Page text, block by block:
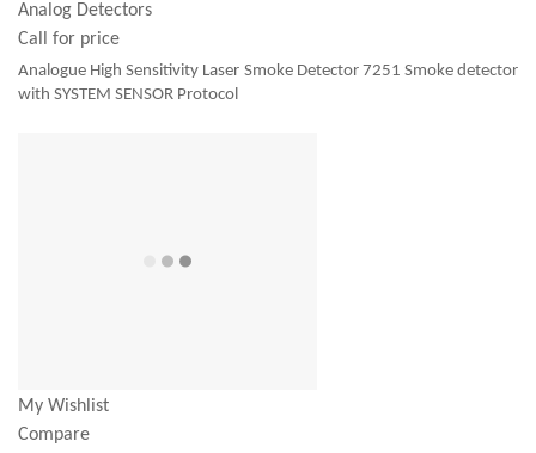
Analog Detectors
Call for price
Analogue High Sensitivity Laser Smoke Detector 7251 Smoke detector
with SYSTEM SENSOR Protocol
My Wishlist
Compare